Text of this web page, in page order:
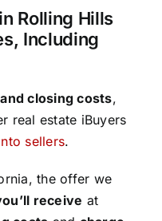
Rolling Hills
Including
closing costs,
real estate iBuyers
sellers.
the offer we
receive at